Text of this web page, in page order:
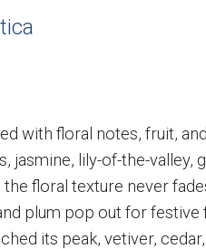
with floral notes, fruit,
jasmine, lily-of-the-valley,
floral texture never
plum pop out for festive
its peak, vetiver,